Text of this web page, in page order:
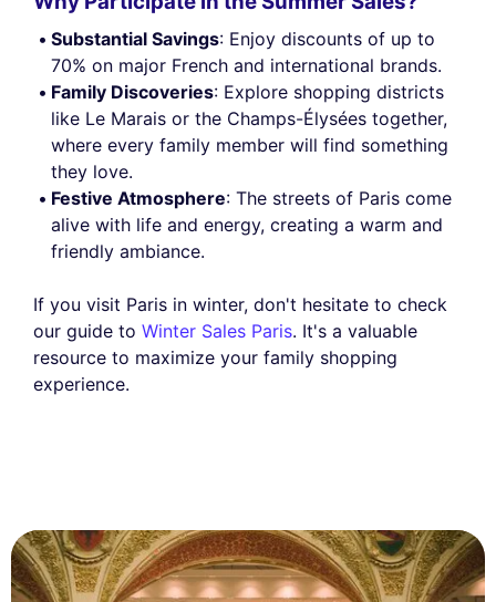
Substantial Savings: Enjoy discounts of up to
70% on major French and international brands.
Family Discoveries: Explore shopping districts
like Le Marais or the Champs-Élysées together,
where every family member will find something
they love.
Festive Atmosphere: The streets of Paris come
alive with life and energy, creating a warm and
friendly ambiance.
If you visit Paris in winter, don't hesitate to check
our guide to Winter Sales Paris. It's a valuable
resource to maximize your family shopping
experience.